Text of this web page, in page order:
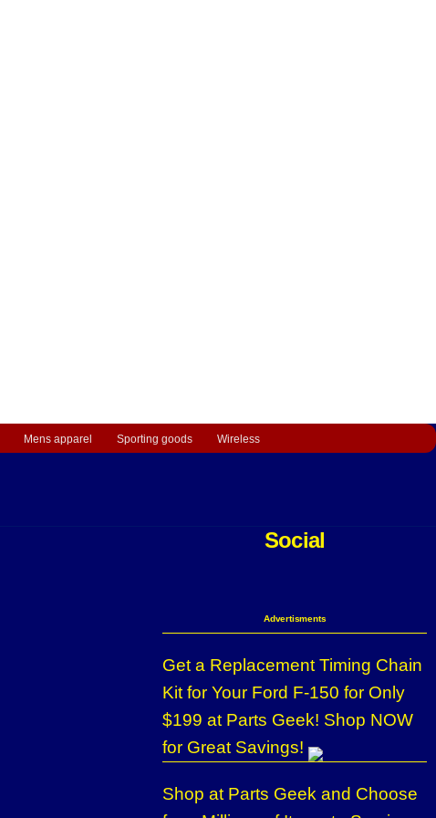
Mens apparel Sporting goods Wireless
Social
Advertisments
Get a Replacement Timing Chain
Kit for Your Ford F-150 for Only
$199 at Parts Geek! Shop NOW
for Great Savings!
Shop at Parts Geek and Choose